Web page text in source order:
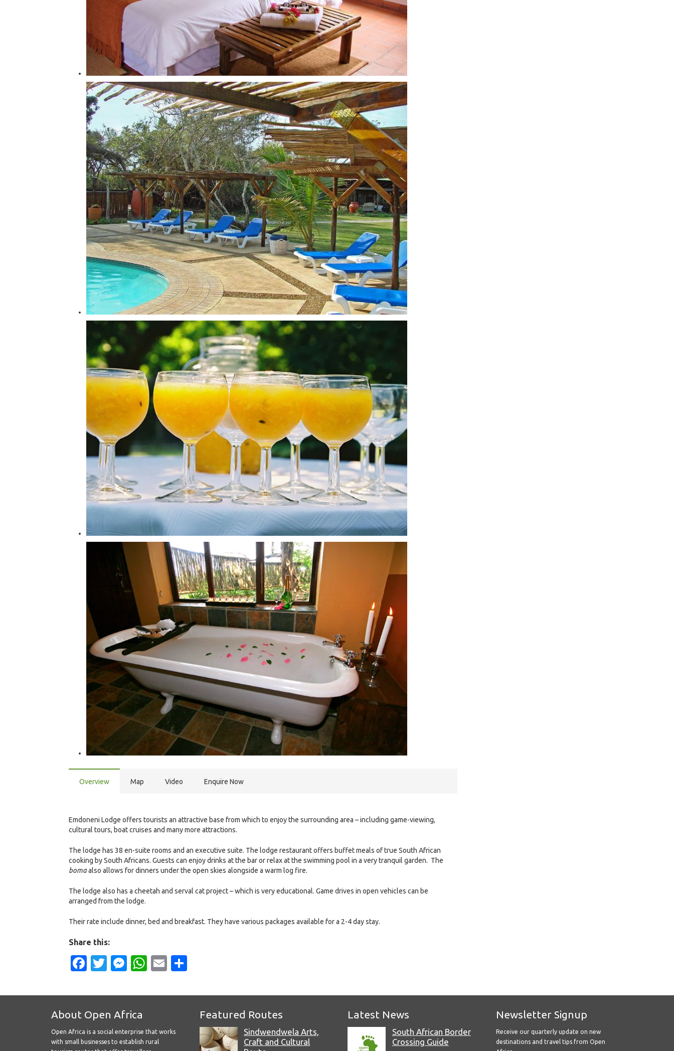
Overview Map Video Enquire Now
Emdoneni Lodge offers tourists an attractive base from which to enjoy the surrounding area – including game-viewing,
cultural tours, boat cruises and many more attractions.
The lodge has 38 en-suite rooms and an executive suite. The lodge restaurant offers buffet meals of true South African
cooking by South Africans. Guests can enjoy drinks at the bar or relax at the swimming pool in a very tranquil garden. The
bomaalso allows for dinners under the open skies alongside a warm log fire.
The lodge also has a cheetah and serval cat project – which is very educational. Game drives in open vehicles can be
arranged from the lodge.
Their rate include dinner, bed and breakfast. They have various packages available for a 2-4 day stay.
Share this:
Facebook
Twitter
Messenger
WhatsApp
Email
About Open Africa
Open Africa is a social enterprise that works
with small businesses to establish rural
Featured Routes
Sindwendwela Arts,
Craft and Cultural
Latest News
South African Border
Crossing Guide
Newsletter Signup
Receive our quarterly update on new
destinations and travel tips from Open